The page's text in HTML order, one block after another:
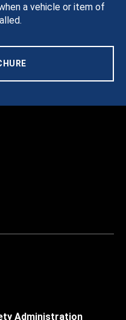
a vehicle or item of
Administration